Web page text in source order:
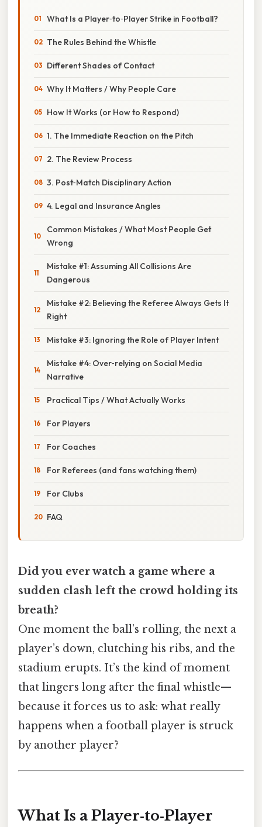
What Is a Player‑to‑Player Strike in Football?
The Rules Behind the Whistle
Different Shades of Contact
Why It Matters / Why People Care
How It Works (or How to Respond)
1. The Immediate Reaction on the Pitch
2. The Review Process
3. Post‑Match Disciplinary Action
4. Legal and Insurance Angles
Common Mistakes / What Most People Get
Wrong
Mistake #1: Assuming All Collisions Are
Dangerous
Mistake #2: Believing the Referee Always Gets It
Right
Mistake #3: Ignoring the Role of Player Intent
Mistake #4: Over‑relying on Social Media
Narrative
Practical Tips / What Actually Works
For Players
For Coaches
For Referees (and fans watching them)
For Clubs
FAQ
Did you ever watch a game where a
sudden clash left the crowd holding its
breath?
One moment the ball’s rolling, the next a
player’s down, clutching his ribs, and the
stadium erupts. It’s the kind of moment
that lingers long after the final whistle—
because it forces us to ask: what really
happens when a football player is struck
by another player?
What Is a Player‑to‑Player